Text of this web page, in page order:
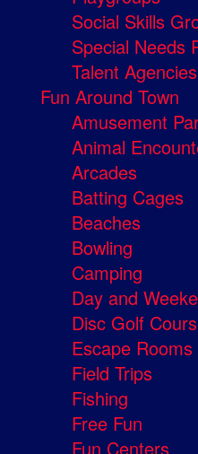
Social Skills
Special Needs
Talent Agencies
Fun Around Town
Amusement
Animal
Arcades
Batting Cages
Beaches
Bowling
Camping
Day and
Disc Golf
Escape Rooms
Field Trips
Fishing
Free Fun
Fun Centers